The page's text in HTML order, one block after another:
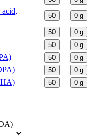
50 0 g
50 0 g
50 0 g
50 0 g
50 0 g
50 0 g